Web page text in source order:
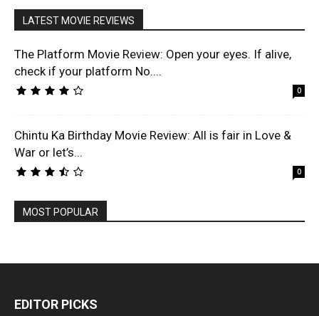
LATEST MOVIE REVIEWS
The Platform Movie Review: Open your eyes. If alive,
check if your platform No....
0
Chintu Ka Birthday Movie Review: All is fair in Love &
War or let’s...
0
MOST POPULAR
EDITOR PICKS